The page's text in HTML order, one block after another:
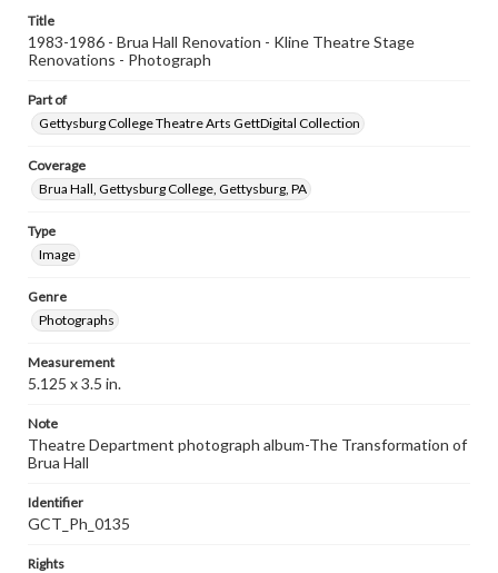
Title
1983-1986 - Brua Hall Renovation - Kline Theatre Stage
Renovations - Photograph
Part of
Gettysburg College Theatre Arts GettDigital Collection
Coverage
Brua Hall, Gettysburg College, Gettysburg, PA
Type
Image
Genre
Photographs
Measurement
5.125 x 3.5 in.
Note
Theatre Department photograph album-The Transformation of
Brua Hall
Identifier
GCT_Ph_0135
Rights